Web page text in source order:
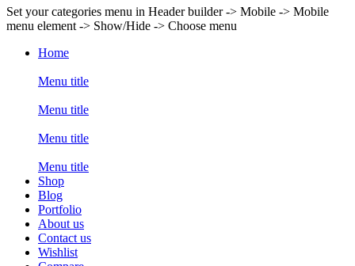
Set your categories menu in Header builder -> Mobile -> Mobile
menu element -> Show/Hide -> Choose menu
Home
Menu title
Menu title
Menu title
Menu title
Shop
Blog
Portfolio
About us
Contact us
Wishlist